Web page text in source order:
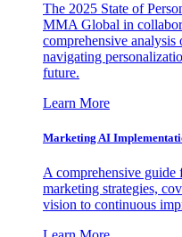
The 2025 State of
MMA Global in
comprehensive
navigating
future.
Learn More
Marketing AI
A comprehensive
marketing strategies,
vision to continuous